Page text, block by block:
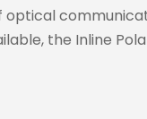
the Inline